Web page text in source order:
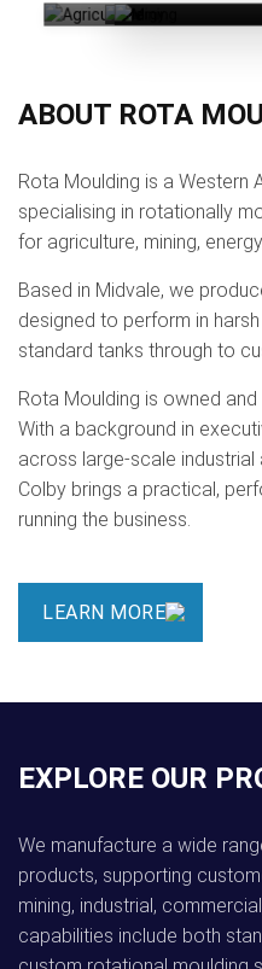
ABOUT ROTA
Rota Moulding is a Western
specialising in rotationally
for agriculture, mining,
Based in Midvale, we
designed to perform in
standard tanks through to
Rota Moulding is owned
With a background in
across large-scale
Colby brings a practical,
running the business.
LEARN MORE
EXPLORE OUR
We manufacture a wide
products, supporting
mining, industrial,
capabilities include both